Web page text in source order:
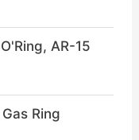
AR-15
Ring